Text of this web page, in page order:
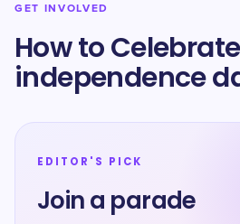
GET INVOLVED
How to
independence
EDITOR'S PICK
Join a parade